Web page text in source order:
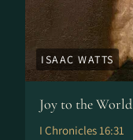
ISAAC WATTS
Joy to the World
I Chronicles 16:31